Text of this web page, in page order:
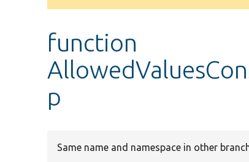
message
function
p
Same name and namespace in other